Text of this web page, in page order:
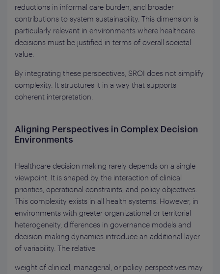
reductions in informal care burden, and broader
contributions to system sustainability. This dimension is
particularly relevant in environments where healthcare
decisions must be justified in terms of overall societal
value.
By integrating these perspectives, SROI does not simplify
complexity. It structures it in a way that supports
coherent interpretation.
Aligning Perspectives in Complex Decision
Environments
Healthcare decision making rarely depends on a single
viewpoint. It is shaped by the interaction of clinical
priorities, operational constraints, and policy objectives.
This complexity exists in all health systems. However, in
environments with greater organizational or territorial
heterogeneity, differences in governance models and
decision-making dynamics introduce an additional layer
of variability. The relative
weight of clinical, managerial, or policy perspectives may